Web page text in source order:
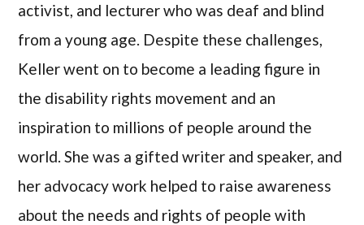
activist, and lecturer who was deaf and blind
from a young age. Despite these challenges,
Keller went on to become a leading figure in
the disability rights movement and an
inspiration to millions of people around the
world. She was a gifted writer and speaker, and
her advocacy work helped to raise awareness
about the needs and rights of people with